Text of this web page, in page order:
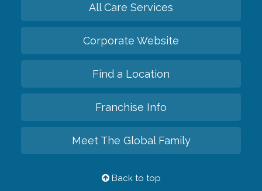
All Care Services
Corporate Website
Find a Location
Franchise Info
Meet The Global Family
Back to top